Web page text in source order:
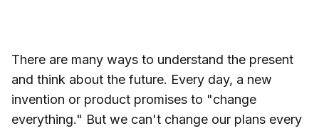
There are many ways to understand the present
and think about the future. Every day, a new
invention or product promises to "change
everything." But we can't change our plans every